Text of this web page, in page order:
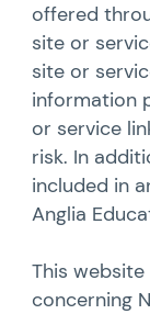
offered
site or
site or
information
or service
risk. In
included in
Anglia
This
concerning